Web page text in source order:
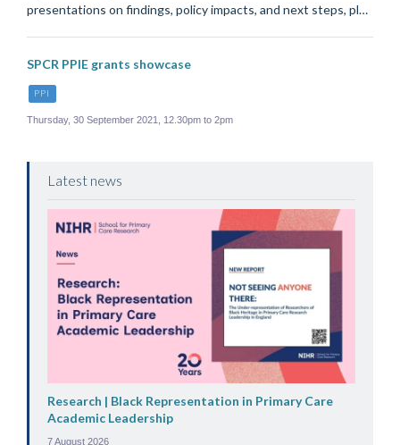
presentations on findings, policy impacts, and next steps, pl…
SPCR PPIE grants showcase
PPI
Thursday, 30 September 2021, 12.30pm to 2pm
Latest news
Research | Black Representation in Primary Care
Academic Leadership
7 August 2026